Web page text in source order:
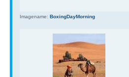
Imagename: BoxingDayMorning